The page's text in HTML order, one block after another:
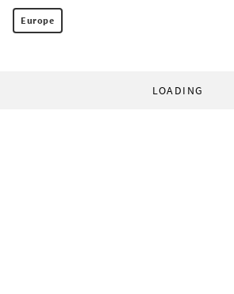
Europe
LOADING